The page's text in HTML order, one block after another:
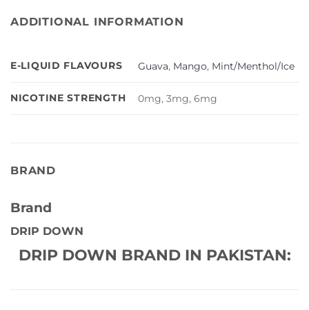
ADDITIONAL INFORMATION
E-LIQUID FLAVOURS Guava, Mango, Mint/Menthol/Ice
NICOTINE STRENGTH 0mg, 3mg, 6mg
BRAND
Brand
DRIP DOWN
DRIP DOWN BRAND IN PAKISTAN: